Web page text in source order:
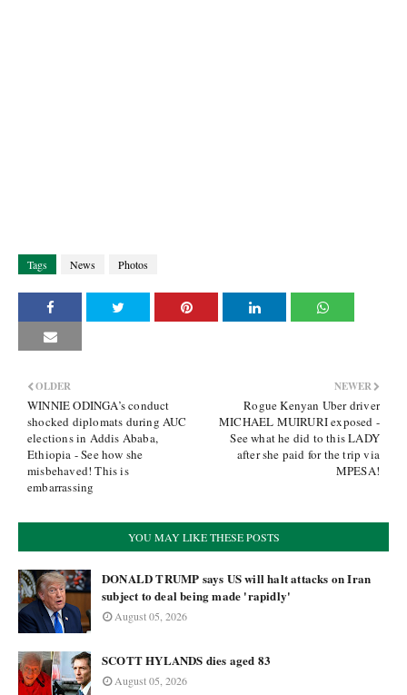
Tags News Photos
NEWER
Rogue Kenyan Uber driver
MICHAEL MUIRURI exposed -
See what he did to this LADY
after she paid for the trip via
MPESA!
OLDER
WINNIE ODINGA’s conduct
shocked diplomats during AUC
elections in Addis Ababa,
Ethiopia - See how she
misbehaved! This is
embarrassing
YOU MAY LIKE THESE POSTS
DONALD TRUMP says US will halt attacks on Iran
subject to deal being made 'rapidly'
August 05, 2026
SCOTT HYLANDS dies aged 83
August 05, 2026